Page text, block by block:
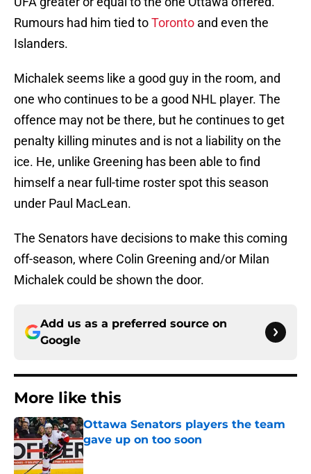
Rumours had him tied toToronto and even the
Islanders.
Michalek seems like a good guy in the room, and
one who continues to be a good NHL player. The
offence may not be there, but he continues to get
penalty killing minutes and is not a liability on the
ice. He, unlike Greening has been able to find
himself a near full-time roster spot this season
under Paul MacLean.
The Senators have decisions to make this coming
off-season, where Colin Greening and/or Milan
Michalek could be shown the door.
Add us as a preferred source on
Google
More like this
Ottawa Senators players the team
gave up on too soon
Published by on Invalid Date